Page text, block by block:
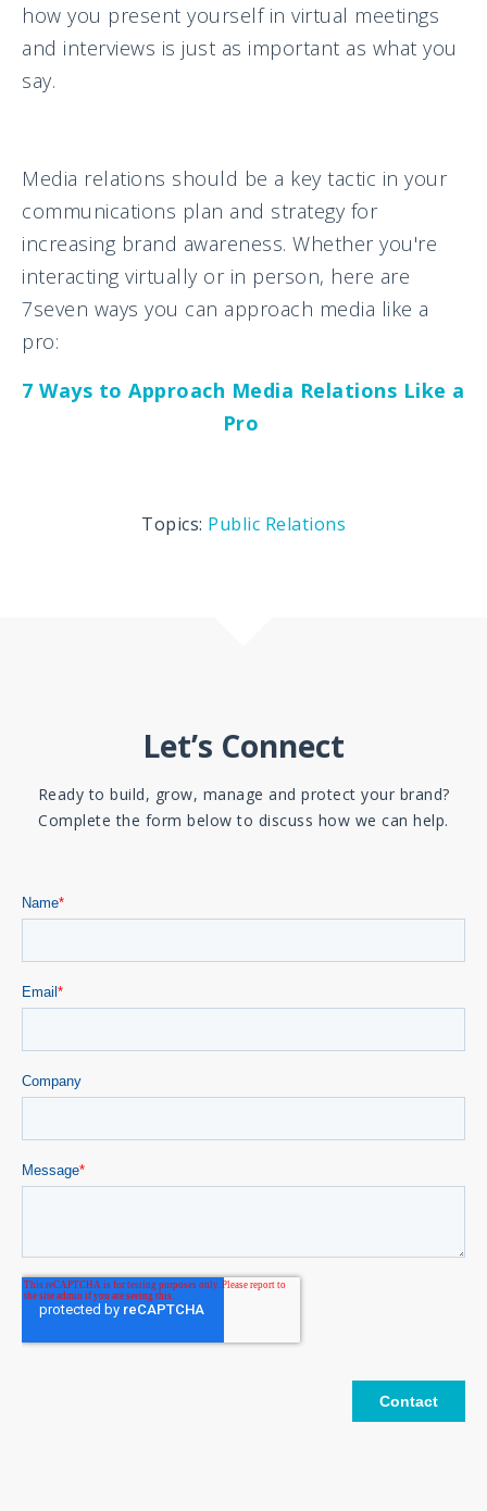
how you present yourself in virtual meetings
and interviews is just as important as what you
say.
Media relations should be a key tactic in your
communications plan and strategy for
increasing brand awareness. Whether you're
interacting virtually or in person, here are
7seven ways you can approach media like a
pro:
7 Ways to Approach Media Relations Like a
Pro
Topics: Public Relations
Let’s Connect
Ready to build, grow, manage and protect your brand?
Complete the form below to discuss how we can help.